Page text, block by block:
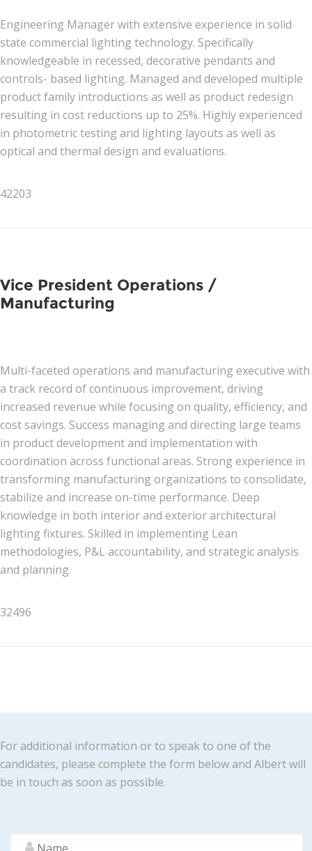
Engineering Manager with extensive experience in solid
state commercial lighting technology. Specifically
knowledgeable in recessed, decorative pendants and
controls- based lighting. Managed and developed multiple
product family introductions as well as product redesign
resulting in cost reductions up to 25%. Highly experienced
in photometric testing and lighting layouts as well as
optical and thermal design and evaluations.
42203
Vice President Operations /
Manufacturing
Multi-faceted operations and manufacturing executive with
a track record of continuous improvement, driving
increased revenue while focusing on quality, efficiency, and
cost savings. Success managing and directing large teams
in product development and implementation with
coordination across functional areas. Strong experience in
transforming manufacturing organizations to consolidate,
stabilize and increase on-time performance. Deep
knowledge in both interior and exterior architectural
lighting fixtures. Skilled in implementing Lean
methodologies, P&L accountability, and strategic analysis
and planning.
32496
For additional information or to speak to one of the
candidates, please complete the form below and Albert will
be in touch as soon as possible.